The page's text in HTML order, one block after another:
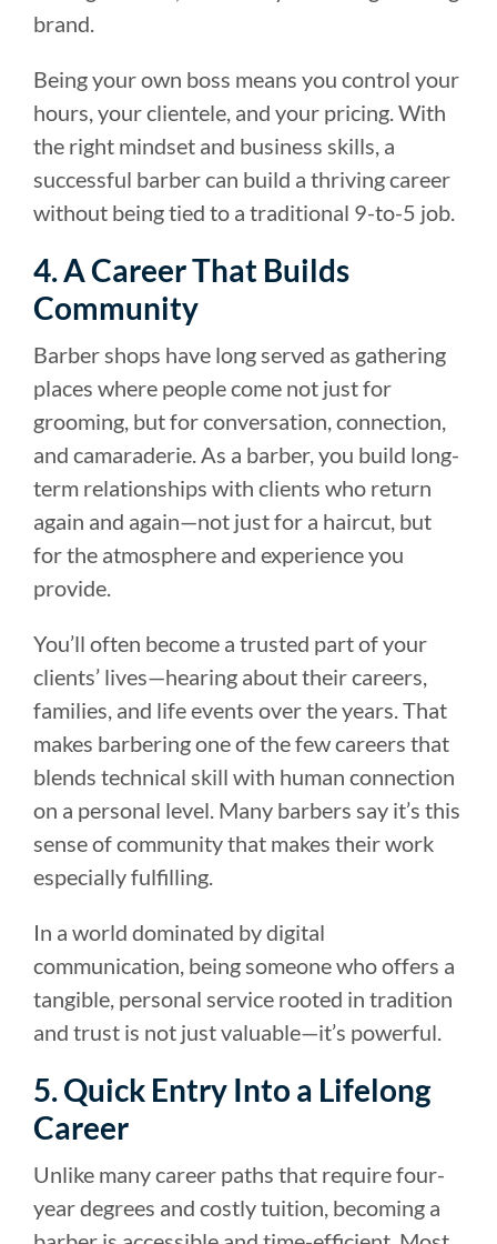
brand.
Being your own boss means you control your
hours, your clientele, and your pricing. With
the right mindset and business skills, a
successful barber can build a thriving career
without being tied to a traditional 9-to-5 job.
4. A Career That Builds
Community
Barber shops have long served as gathering
places where people come not just for
grooming, but for conversation, connection,
and camaraderie. As a barber, you build long-
term relationships with clients who return
again and again—not just for a haircut, but
for the atmosphere and experience you
provide.
You’ll often become a trusted part of your
clients’ lives—hearing about their careers,
families, and life events over the years. That
makes barbering one of the few careers that
blends technical skill with human connection
on a personal level. Many barbers say it’s this
sense of community that makes their work
especially fulfilling.
In a world dominated by digital
communication, being someone who offers a
tangible, personal service rooted in tradition
and trust is not just valuable—it’s powerful.
5. Quick Entry Into a Lifelong
Career
Unlike many career paths that require four-
year degrees and costly tuition, becoming a